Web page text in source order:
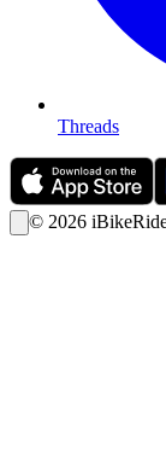
Threads
© 2026